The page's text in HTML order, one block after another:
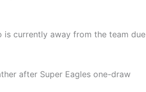
currently away from the team due
after Super Eagles one-draw